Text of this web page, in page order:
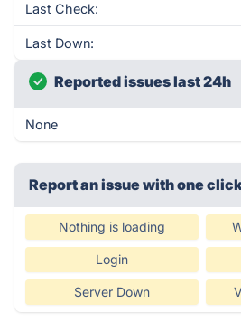
Last Check:
Last Down:
Reported issues last 24h
None
Report an issue with one
Nothing is loading
Login
Server Down